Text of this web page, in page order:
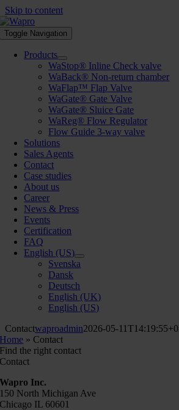
Skip to content
Toggle Navigation
Products
WaStop® Inline Check valve
WaBack® Non-return chamber
WaFlap™ Flap Valve
WaGate® Gate Valve
WaGate® Sluice Gate
WaReg® Flow Regulator
Flow Guide 3-way valve
Solutions
Sales Agents
Contact
Case studies
About us
Career
News & Press
Events
Certification
FAQ
English (US)
Svenska
Dansk
Deutsch
English (UK)
English (US)
Contactwaproadmin2026-05-
Home » Contact
Find the right contact
Contact
Wapro Inc.
150 North Michigan Ave
Chicago IL 60601